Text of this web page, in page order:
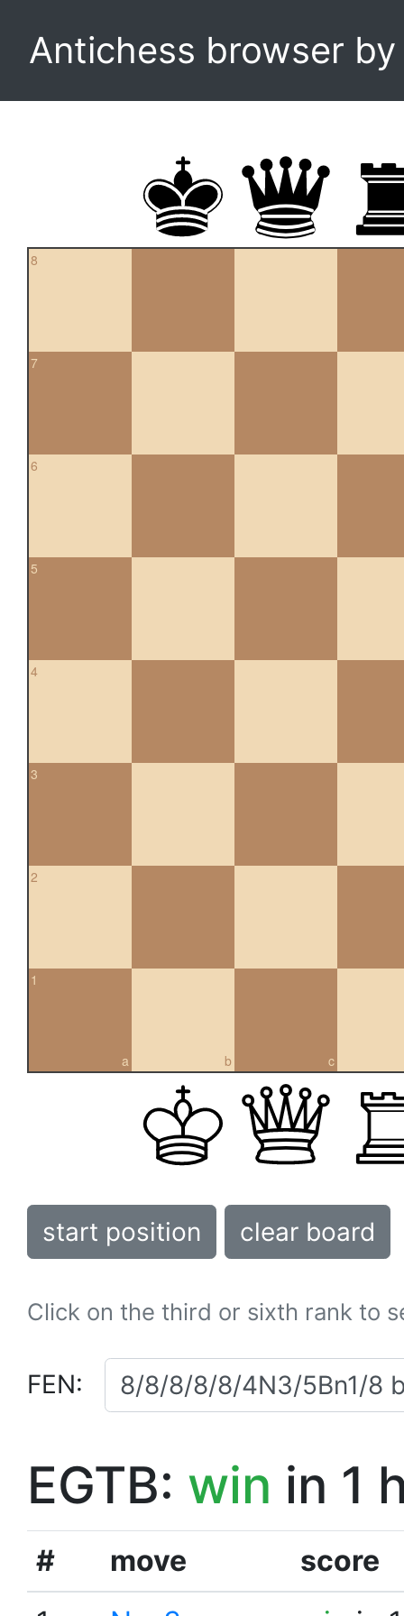
Antichess browser
8
7
6
5
4
3
2
a
1
b c
start position clear board
Click on the third or sixth rank to
FEN:
EGTB: win in 1
# move
score